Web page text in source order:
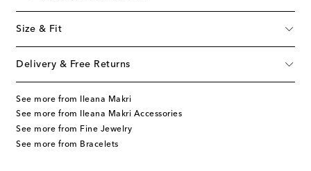
Size & Fit
Delivery & Free Returns
See more from Ileana Makri
See more from Ileana Makri Accessories
See more from Fine Jewelry
See more from Bracelets